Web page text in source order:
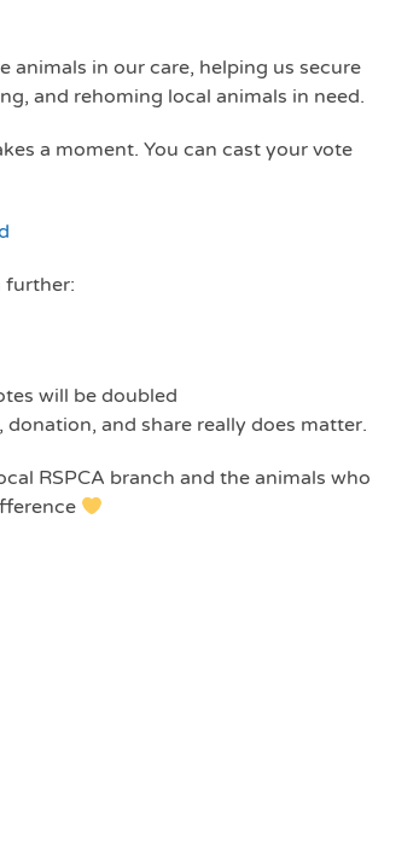
animals in our care, helping us secure
and rehoming local animals in need.
a moment. You can cast your vote
further:
will be doubled
and share really does matter.
RSPCA branch and the animals who